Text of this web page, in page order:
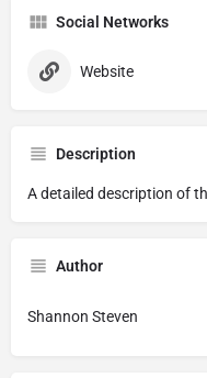
Social Networks
Website
Description
A detailed description of
Author
Shannon Steven